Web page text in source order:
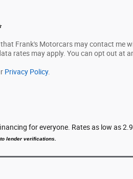
Frank's Motorcars may contact me
rates may apply. You can opt out at
Privacy Policy.
for everyone. Rates as low as
lender verifications.